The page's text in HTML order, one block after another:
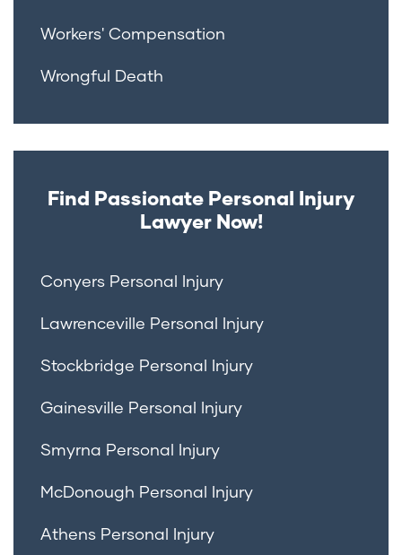
Workers' Compensation
Wrongful Death
Find Passionate Personal Injury
Lawyer Now!
Conyers Personal Injury
Lawrenceville Personal Injury
Stockbridge Personal Injury
Gainesville Personal Injury
Smyrna Personal Injury
McDonough Personal Injury
Athens Personal Injury